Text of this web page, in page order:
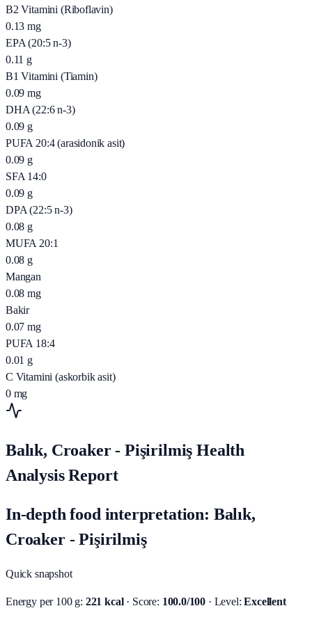
B2 Vitamini (Riboflavin)
0.13 mg
EPA (20:5 n-3)
0.11 g
B1 Vitamini (Tiamin)
0.09 mg
DHA (22:6 n-3)
0.09 g
PUFA 20:4 (arasidonik asit)
0.09 g
SFA 14:0
0.09 g
DPA (22:5 n-3)
0.08 g
MUFA 20:1
0.08 g
Mangan
0.08 mg
Bakir
0.07 mg
PUFA 18:4
0.01 g
C Vitamini (askorbik asit)
0 mg
Balık, Croaker - Pişirilmiş Health
Analysis Report
In-depth food interpretation: Balık,
Croaker - Pişirilmiş
Quick snapshot
Energy per 100 g: 221 kcal· Score: 100.0/100 · Level: Excellent